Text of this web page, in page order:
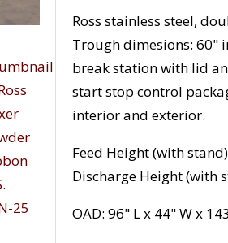
Ross stainless steel,
Trough dimesions: 60"
break station with lid
start stop control
interior and exterior.
Feed Height (with
Discharge Height (with
OAD: 96" L x 44" W x